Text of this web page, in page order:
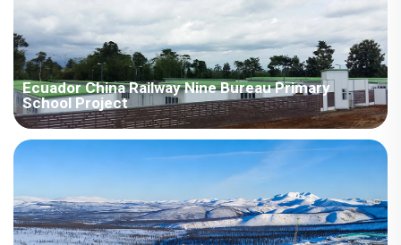
construction, effectively shortening the project cycle and
improving engineering efficiency.
Ecuador China Railway Nine Bureau Primary
School Project
Project Overview Area：Africa / Ecuador Room Type：Prefab
House Field：Education Scenes：Classroom Time：2014year
Project Features 1. The supporting school adopts the
assembled single-slope room type for construction. The room
type desig...